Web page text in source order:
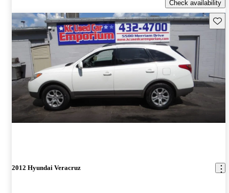
Check availability
2012 Hyundai Veracruz